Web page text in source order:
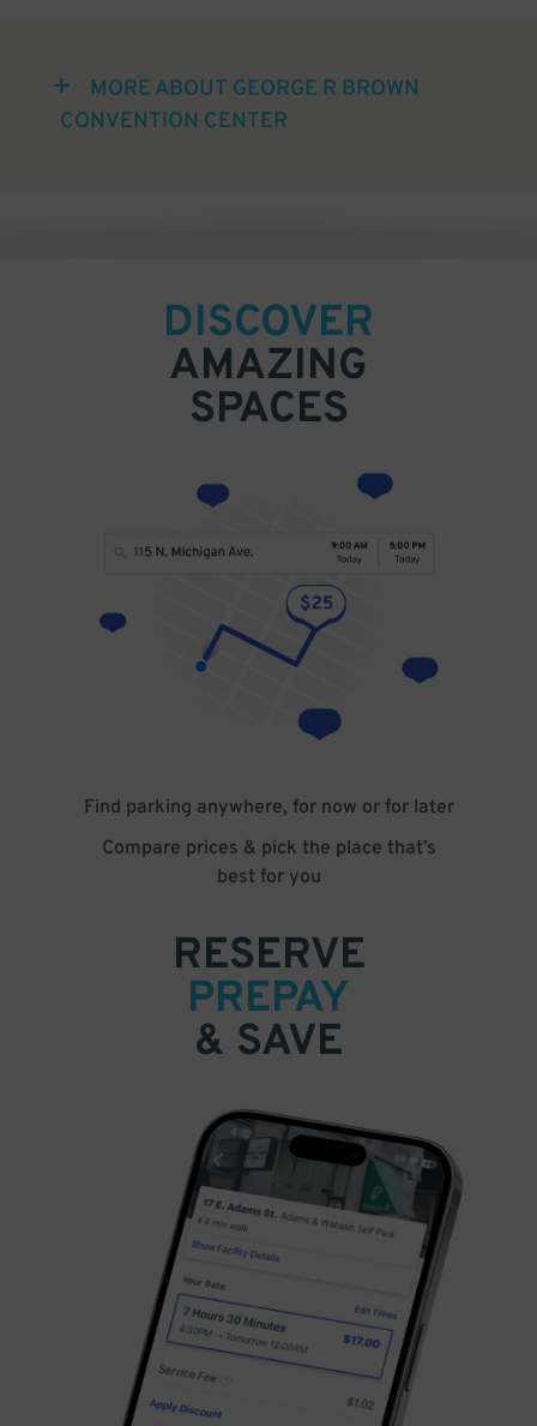
MORE ABOUT GEORGE R BROWN
CONVENTION CENTER
DISCOVER
AMAZING
SPACES
Find parking anywhere, for now or for later
Compare prices & pick the place that’s
best for you
RESERVE
PREPAY
& SAVE